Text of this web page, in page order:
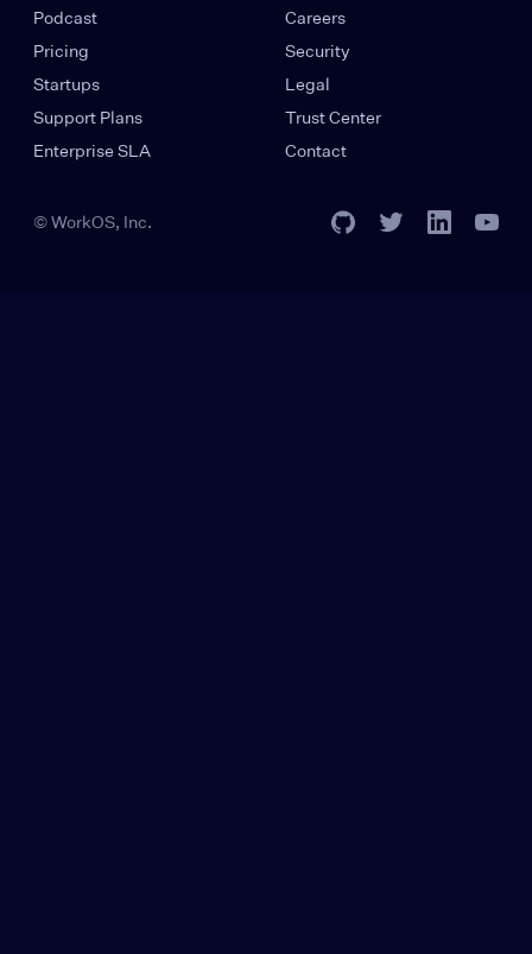
Podcast
Pricing
Startups
Support Plans
Enterprise SLA
Careers
Security
Legal
Trust Center
Contact
© WorkOS, Inc.